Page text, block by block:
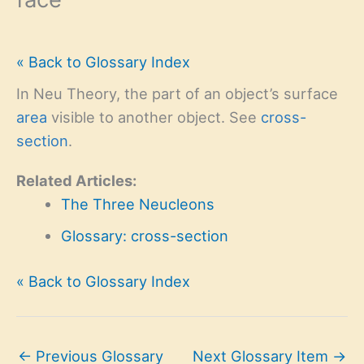
« Back to Glossary Index
In Neu Theory, the part of an object’s surface
area visible to another object. See cross-
section.
Related Articles:
The Three Neucleons
Glossary: cross-section
« Back to Glossary Index
← Previous Glossary Next Glossary Item →